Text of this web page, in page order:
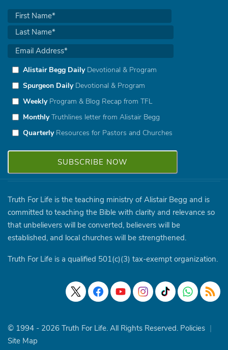
Alistair Begg DailyDevotional & Program
Spurgeon DailyDevotional & Program
WeeklyProgram & Blog Recap from TFL
MonthlyTruthlines letter from Alistair Begg
QuarterlyResources for Pastors and Churches
Truth For Life is the teaching ministry of Alistair Begg and is
committed to teaching the Bible with clarity and relevance so
that unbelievers will be converted, believers will be
established, and local churches will be strengthened.
Truth For Life is a qualified 501(c)(3) tax-exempt organization.
© 1994 - 2026 Truth For Life. All Rights Reserved. Policies |
Site Map